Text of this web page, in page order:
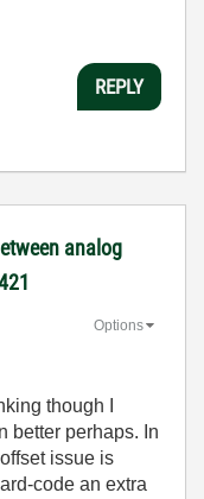
REPLY
analog
Options
though I
better perhaps. In
issue is
code an extra